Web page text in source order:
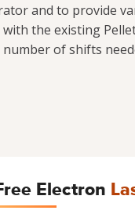
and to provide
the existing
of shifts
Electron